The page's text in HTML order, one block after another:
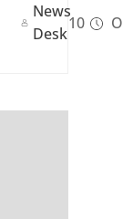
Oct 20, 2010
News
Desk